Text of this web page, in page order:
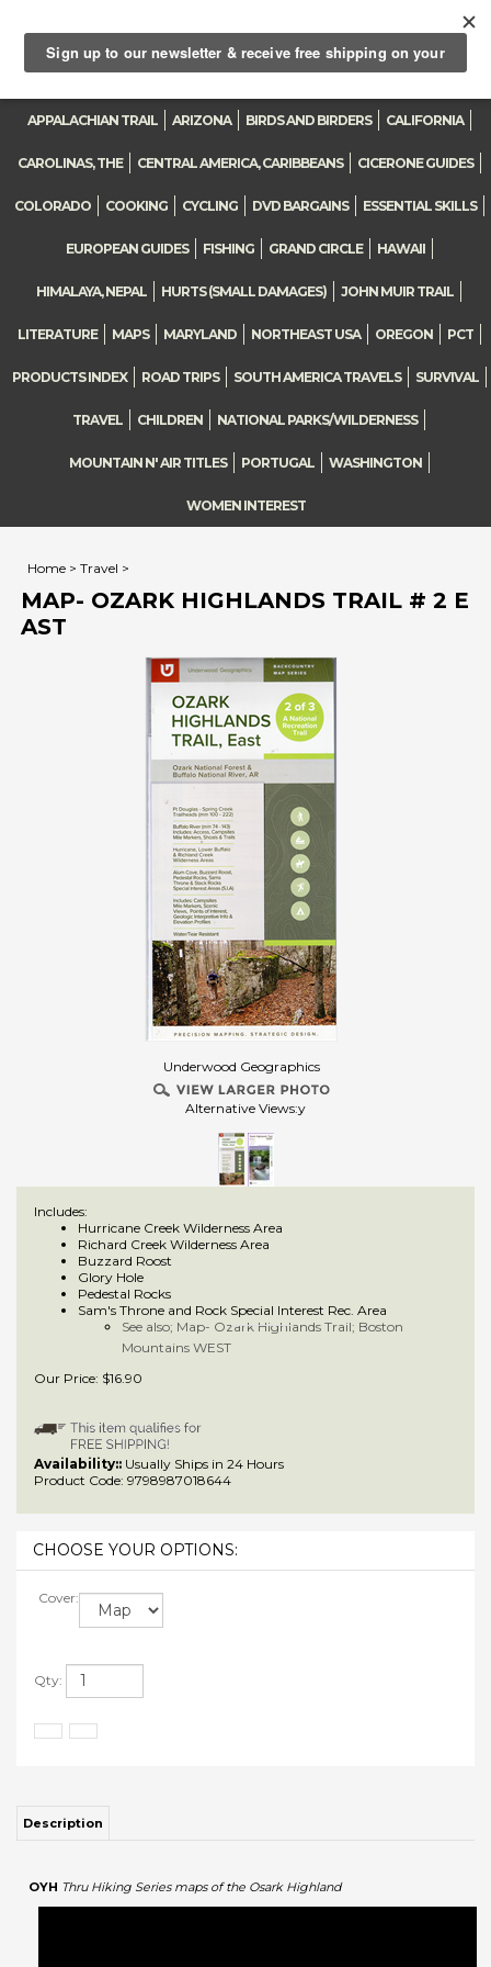
Toggle
navigation
APPALACHIAN TRAIL ARIZONA BIRDS AND BIRDERS CALIFORNIA
CAROLINAS, THE CENTRAL AMERICA, CARIBBEANS CICERONE GUIDES
COLORADO COOKING CYCLING DVD BARGAINS ESSENTIAL SKILLS
EUROPEAN GUIDES FISHING GRAND CIRCLE HAWAII
HIMALAYA, NEPAL HURTS (SMALL DAMAGES) JOHN MUIR TRAIL
LITERATURE MAPS MARYLAND NORTHEAST USA OREGON PCT
PRODUCTS INDEX ROAD TRIPS SOUTH AMERICA TRAVELS SURVIVAL
TRAVEL CHILDREN NATIONAL PARKS/WILDERNESS
MOUNTAIN N' AIR TITLES PORTUGAL WASHINGTON
WOMEN INTEREST
Home > Travel >
MAP- OZARK HIGHLANDS TRAIL # 2 E
AST
Underwood Geographics
Alternative Views:y
Includes:
Hurricane Creek Wilderness Area
Richard Creek Wilderness Area
Buzzard Roost
Glory Hole
Pedestal Rocks
Sam's Throne and Rock Special Interest Rec. Area
See also; Map- Ozark Highlands Trail; Boston
Mountains WEST
Our Price: $16.90
Availability:: Usually Ships in 24 Hours
Product Code: 9798987018644
Cover:
Qty:
Thru Hiking Series maps of the Osark Highland